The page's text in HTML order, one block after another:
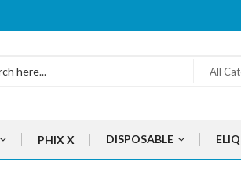
All
PHIX X DISPOSABLE